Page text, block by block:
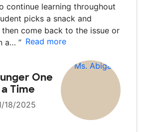
continue learning throughout
picks a snack and
then come back to the issue or
a… ” Read more
One
Time
18/2025